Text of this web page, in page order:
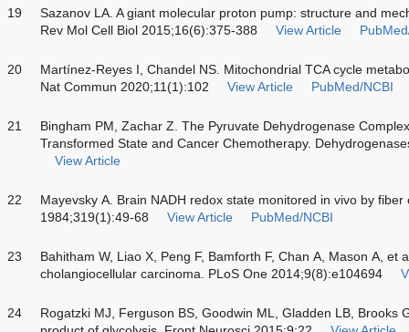
19
Sazanov LA. A giant molecular proton pump: structure and
Rev Mol Cell Biol 2015;16(6):375-388
View Article
20
Martínez-Reyes I, Chandel NS. Mitochondrial TCA cycle
Nat Commun 2020;11(1):102
View Article PubMed/NCBI
21
Bingham PM, Zachar Z. The Pyruvate Dehydrogenase
Transformed State and Cancer Chemotherapy.
View Article
22 Mayevsky A. Brain NADH redox state monitored in vivo by fiber
1984;319(1):49-68
View Article PubMed/NCBI
23
Bahitham W, Liao X, Peng F, Bamforth F, Chan A, Mason A, et
cholangiocellular carcinoma. PLoS One 2014;9(8):e104694
24
Rogatzki MJ, Ferguson BS, Goodwin ML, Gladden LB, Brooks